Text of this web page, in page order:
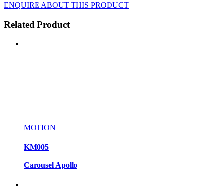
ENQUIRE ABOUT THIS PRODUCT
Related Product
MOTION
KM005
Carousel Apollo